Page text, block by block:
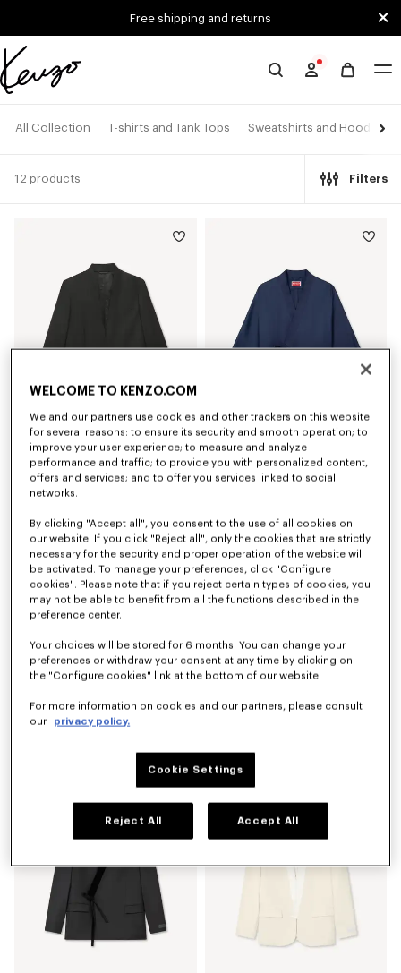
Free shipping and returns
Official
website
All Collection T-shirts and Tank Tops Sweatshirts and Hoodies
12 products Filters
Kimono blazer in virgin wool
kr 6,350.00
Light kimono jacket
kr 3,950.00
Light kimono jacket in virgin wool
WELCOME TO KENZO.COM
We and our partners use cookies and other trackers on this website
for several reasons: to ensure its security and smooth operation; to
improve your user experience; to measure and analyze
performance and traffic; to provide you with personalized content,
offers and services; and to offer you services linked to social
networks.
By clicking "Accept all", you consent to the use of all cookies on
our website. If you click "Reject all", only the cookies that are strictly
necessary for the security and proper operation of the website will
be activated. To manage your preferences, click "Configure
cookies". Please note that if you reject certain types of cookies, you
may not be able to benefit from all the functions described in the
preference center.
Your choices will be stored for 6 months. You can change your
preferences or withdraw your consent at any time by clicking on
the "Configure cookies" link at the bottom of our website.
For more information on cookies and our partners, please consult
our
privacy policy.
Cookie Settings
Reject All Accept All